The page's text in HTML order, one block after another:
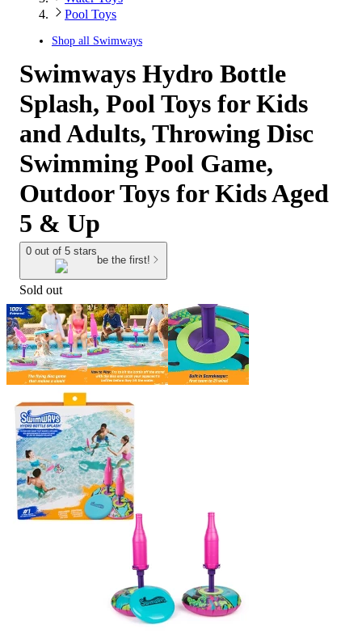
Pool Toys
Shop all Swimways
Swimways Hydro Bottle
Splash, Pool Toys for Kids
and Adults, Throwing Disc
Swimming Pool Game,
Outdoor Toys for Kids Aged
5 & Up
0 out of 5 stars
be the first!
Sold out